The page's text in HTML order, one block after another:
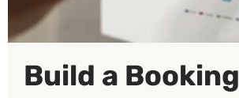
Build a Booking